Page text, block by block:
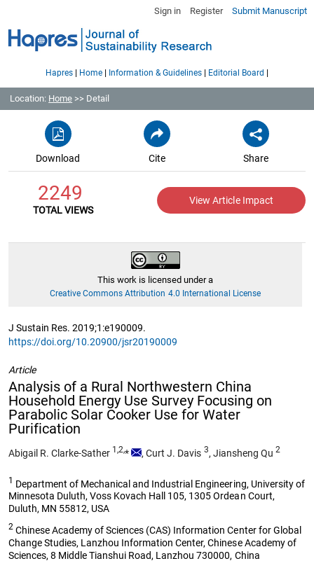
Sign in Register Submit Manuscript
Hapres| Home| Information & Guidelines | Editorial Board |
Location: Home >> Detail
Download Cite Share
2249
TOTAL VIEWS
View Article Impact
This work is licensed under a
Creative Commons Attribution 4.0 International License
J Sustain Res. 2019;1:e190009.
https://doi.org/10.20900/jsr20190009
Article
Analysis of a Rural Northwestern China
Household Energy Use Survey Focusing on
Parabolic Solar Cooker Use for Water
Purification
Abigail R. Clarke-Sather 1,2,* ,Curt J. Davis 3, Jiansheng Qu 2
1 Department of Mechanical and Industrial Engineering, University of
Minnesota Duluth, Voss Kovach Hall 105, 1305 Ordean Court,
Duluth, MN 55812, USA
2 Chinese Academy of Sciences (CAS) Information Center for Global
Change Studies, Lanzhou Information Center, Chinese Academy of
Sciences, 8 Middle Tianshui Road, Lanzhou 730000, China